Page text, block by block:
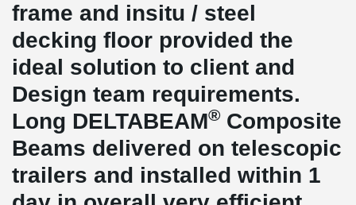
frame and insitu / steel
decking floor provided the
ideal solution to client and
Design team requirements.
Long DELTABEAM® Composite
Beams delivered on telescopic
trailers and installed within 1